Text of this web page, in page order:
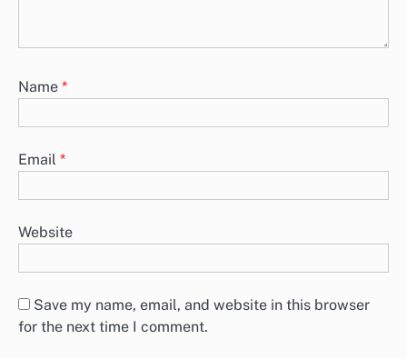
Name *
Email *
Website
Save my name, email, and website in this browser
for the next time I comment.